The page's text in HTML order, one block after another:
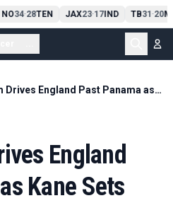
NO34-28TEN JAX23-17IND TB31-20
Bellingham Drives England Past Panama as Kane Sets World Cup Mark
England
Kane Sets